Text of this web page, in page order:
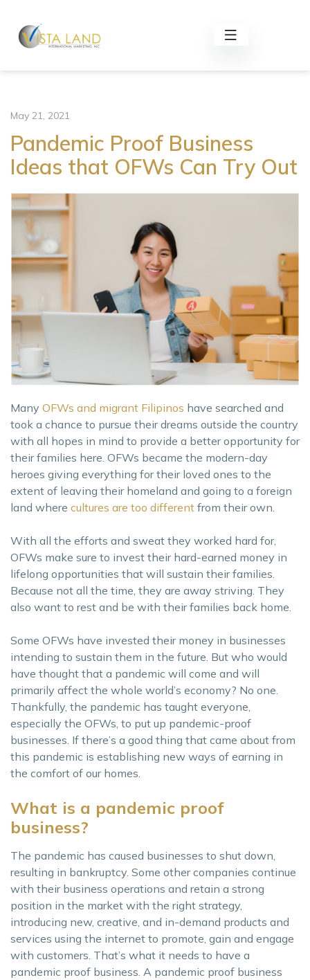
May 21, 2021
Pandemic Proof Business
Ideas that OFWs Can Try Out
Many OFWs and migrant Filipinos have searched and
took a chance to pursue their dreams outside the country
with all hopes in mind to provide a better opportunity for
their families here. OFWs became the modern-day
heroes giving everything for their loved ones to the
extent of leaving their homeland and going to a foreign
land where cultures are too different from their own.
With all the efforts and sweat they worked hard for,
OFWs make sure to invest their hard-earned money in
lifelong opportunities that will sustain their families.
Because not all the time, they are away striving. They
also want to rest and be with their families back home.
Some OFWs have invested their money in businesses
intending to sustain them in the future. But who would
have thought that a pandemic will come and will
primarily affect the whole world’s economy? No one.
Thankfully, the pandemic has taught everyone,
especially the OFWs, to put up pandemic-proof
businesses. If there’s a good thing that came about from
this pandemic is establishing new ways of earning in
the comfort of our homes.
What is a pandemic proof
business?
The pandemic has caused businesses to shut down,
resulting in bankruptcy. Some other companies continue
with their business operations and retain a strong
position in the market with the right strategy,
introducing new, creative, and in-demand products and
services using the internet to promote, gain and engage
with customers. That’s what it needs to have a
pandemic proof business. A pandemic proof business